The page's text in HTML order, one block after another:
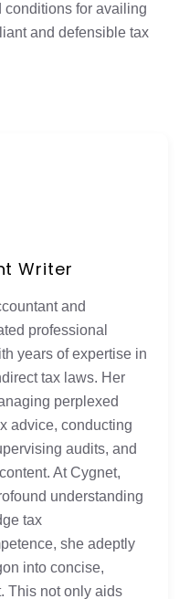
conditions for availing
and defensible tax
Writer
and
professional
years of expertise in
tax laws. Her
perplexed
advice, conducting
audits, and
At Cygnet,
understanding
tax
she adeptly
into concise,
This not only aids